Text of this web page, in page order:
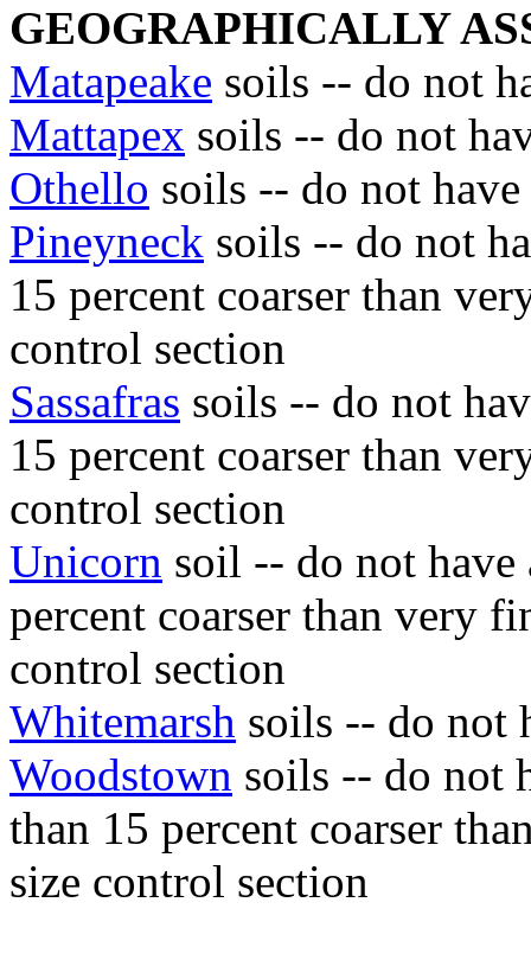
GEOGRAPHICALLY
Matapeake soils -- do not
Mattapex soils -- do not
Othello soils -- do not
Pineyneck soils -- do not
15 percent coarser than
control section
Sassafras soils -- do not
15 percent coarser than
control section
Unicorn soil -- do not have
percent coarser than very
control section
Whitemarsh soils -- do not
Woodstown soils -- do not
than 15 percent coarser
size control section